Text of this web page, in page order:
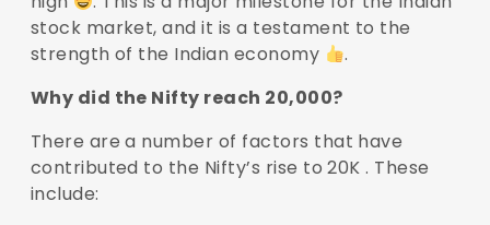
stock market, and it is a testament to the
strength of the Indian economy
.
Why did the Nifty reach 20,000?
There are a number of factors that have
contributed to the Nifty’s rise to 20K . These
include: